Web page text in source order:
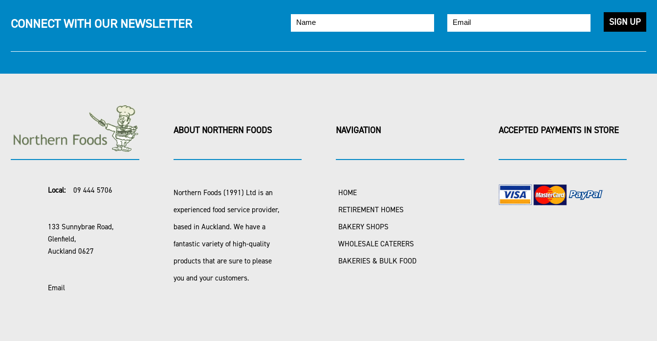
CONNECT WITH OUR NEWSLETTER
Local: 09 444 5706
133 Sunnybrae Road,
Glenfield,
Auckland 0627
Email
ABOUT NORTHERN FOODS
Northern Foods (1991) Ltd is an
experienced food service provider,
based in Auckland. We have a
fantastic variety of high-quality
products that are sure to please
you and your customers.
NAVIGATION
HOME
RETIREMENT HOMES
BAKERY SHOPS
WHOLESALE CATERERS
BAKERIES & BULK FOOD
ACCEPTED PAYMENTS IN STORE